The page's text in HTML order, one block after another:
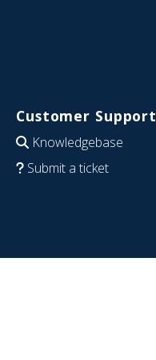
Customer Support
Knowledgebase
Submit a ticket